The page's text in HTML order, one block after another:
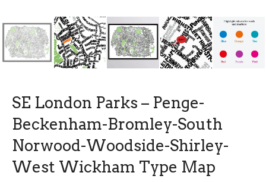
SE London Parks – Penge-
Beckenham-Bromley-South
Norwood-Woodside-Shirley-
West Wickham Type Map